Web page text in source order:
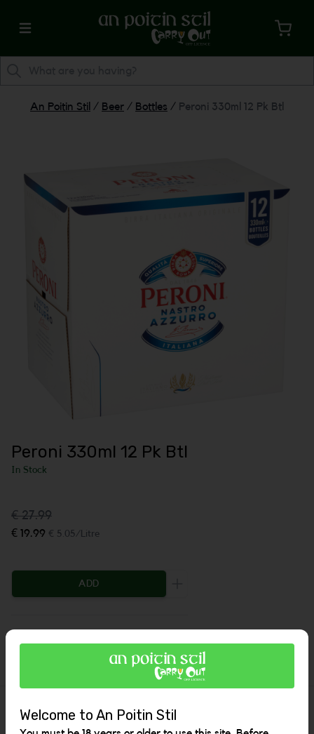
An Poitin Stil / Beer / Bottles / Peroni 330ml 12 Pk Btl
Peroni 330ml 12 Pk Btl
In Stock
€ 27.99
€ 19.99 € 5.05/Litre
ADD
Description
Similar Items
Welcome to An Poitin Stil